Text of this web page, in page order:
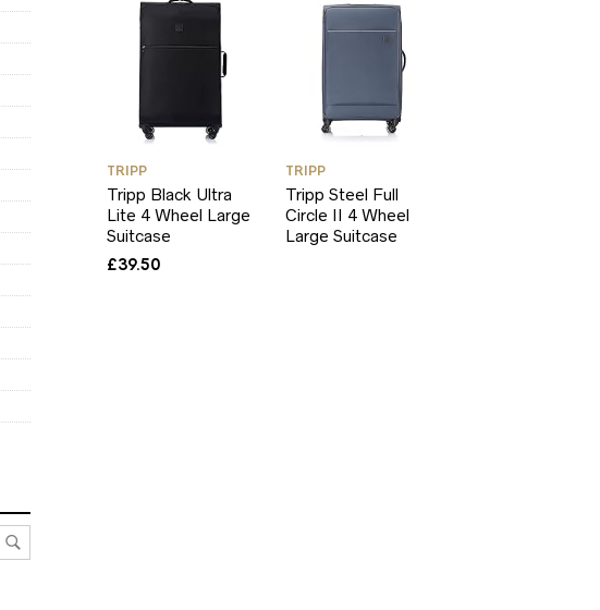
TRIPP
Tripp Black Ultra
Lite 4 Wheel Large
Suitcase
£39.50
TRIPP
Tripp Steel Full
Circle II 4 Wheel
Large Suitcase